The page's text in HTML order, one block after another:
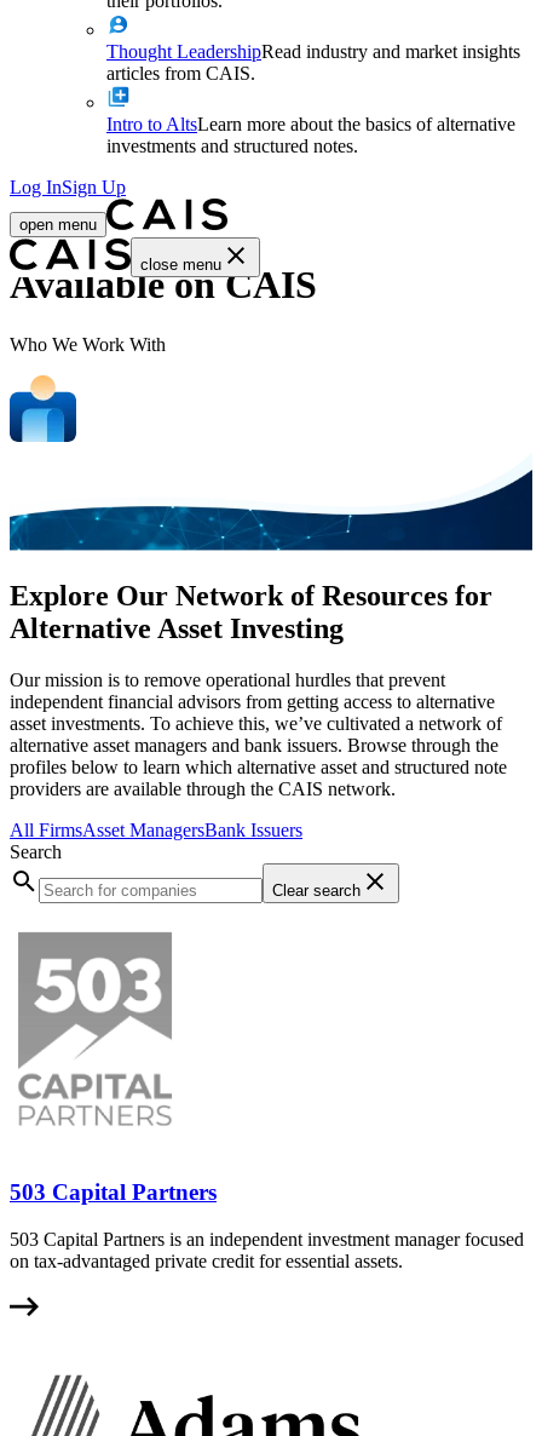
Thought LeadershipRead industry and market insights
articles from CAIS.
Intro to AltsLearn more about the basics of alternative
investments and structured notes.
Log InSign Up
open menu
close menu
Available on CAIS
Who We Work With
Explore Our Network of Resources for
Alternative Asset Investing
Our mission is to remove operational hurdles that prevent
independent financial advisors from getting access to alternative
asset investments. To achieve this, we’ve cultivated a network of
alternative asset managers and bank issuers. Browse through the
profiles below to learn which alternative asset and structured note
providers are available through the CAIS network.
All FirmsAsset ManagersBank Issuers
Search
Clear search
503 Capital Partners
503 Capital Partners is an independent investment manager focused
on tax-advantaged private credit for essential assets.